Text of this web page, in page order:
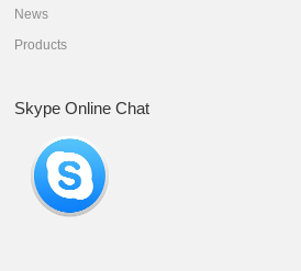
News
Products
Skype Online Chat